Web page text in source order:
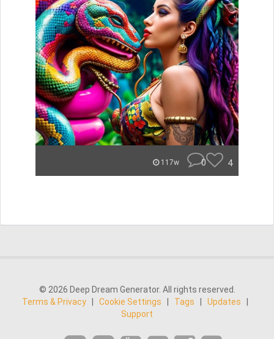
117w 0 4
© 2026 Deep Dream Generator. All rights reserved.
Terms & Privacy
Cookie Settings Tags Updates
Support